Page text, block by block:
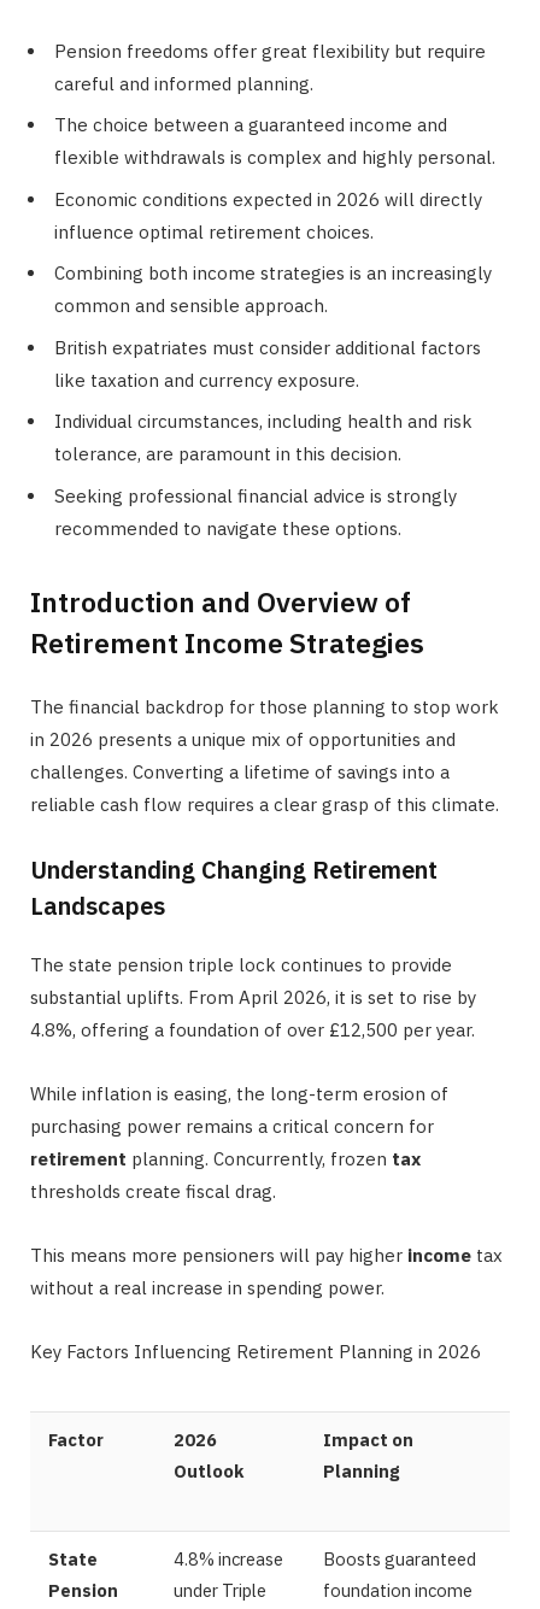
Pension freedoms offer great flexibility but require
careful and informed planning.
The choice between a guaranteed income and
flexible withdrawals is complex and highly personal.
Economic conditions expected in 2026 will directly
influence optimal retirement choices.
Combining both income strategies is an increasingly
common and sensible approach.
British expatriates must consider additional factors
like taxation and currency exposure.
Individual circumstances, including health and risk
tolerance, are paramount in this decision.
Seeking professional financial advice is strongly
recommended to navigate these options.
Introduction and Overview of
Retirement Income Strategies
The financial backdrop for those planning to stop work
in 2026 presents a unique mix of opportunities and
challenges. Converting a lifetime of savings into a
reliable cash flow requires a clear grasp of this climate.
Understanding Changing Retirement
Landscapes
The state pension triple lock continues to provide
substantial uplifts. From April 2026, it is set to rise by
4.8%, offering a foundation of over £12,500 per year.
While inflation is easing, the long-term erosion of
purchasing power remains a critical concern for
retirement planning. Concurrently, frozen tax
thresholds create fiscal drag.
This means more pensioners will pay higher income tax
without a real increase in spending power.
Key Factors Influencing Retirement Planning in 2026
Factor
2026
Outlook
Impact on
Planning
State
Pension
4.8% increase
under Triple
Boosts guaranteed
foundation income